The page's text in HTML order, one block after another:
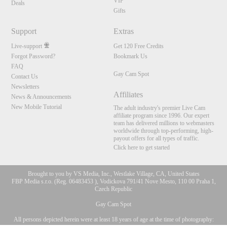
Deals
Gifts
Support
Live-support
Forgot Password?
FAQ
Contact Us
Newsletters
News & Announcements
New Mobile Tutorial
Extras
Get 120 Free Credits
Bookmark Us
Gay Cam Spot
Affiliates
The adult industry's premier Live Cam
affiliate program since 1996. Our expert
team has delivered millions to webmasters
worldwide through top-performing, high-
payout offers for all types of traffic.
Click here to get started
Brought to you by VS Media, Inc., Westlake Village, CA, United States
FBP Media s.r.o. (Reg. 06483453 ), Vodickova 791/41 Nove Mesto, 110 00 Praha 1,
Czech Republic
Gay Cam Spot
All persons depicted herein were at least 18 years of age at the time of photography: